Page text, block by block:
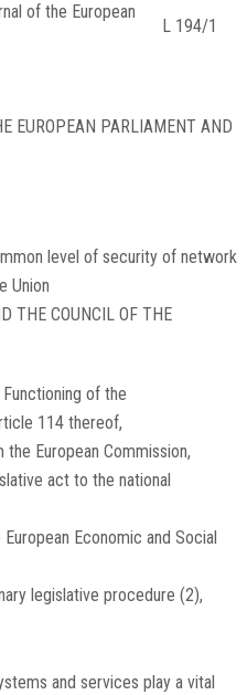
of the European
L 194/1
EUROPEAN PARLIAMENT AND
level of security of network
Union
THE COUNCIL OF THE
of the
114 thereof,
European Commission,
act to the national
Economic and Social
legislative procedure (2),
and services play a vital